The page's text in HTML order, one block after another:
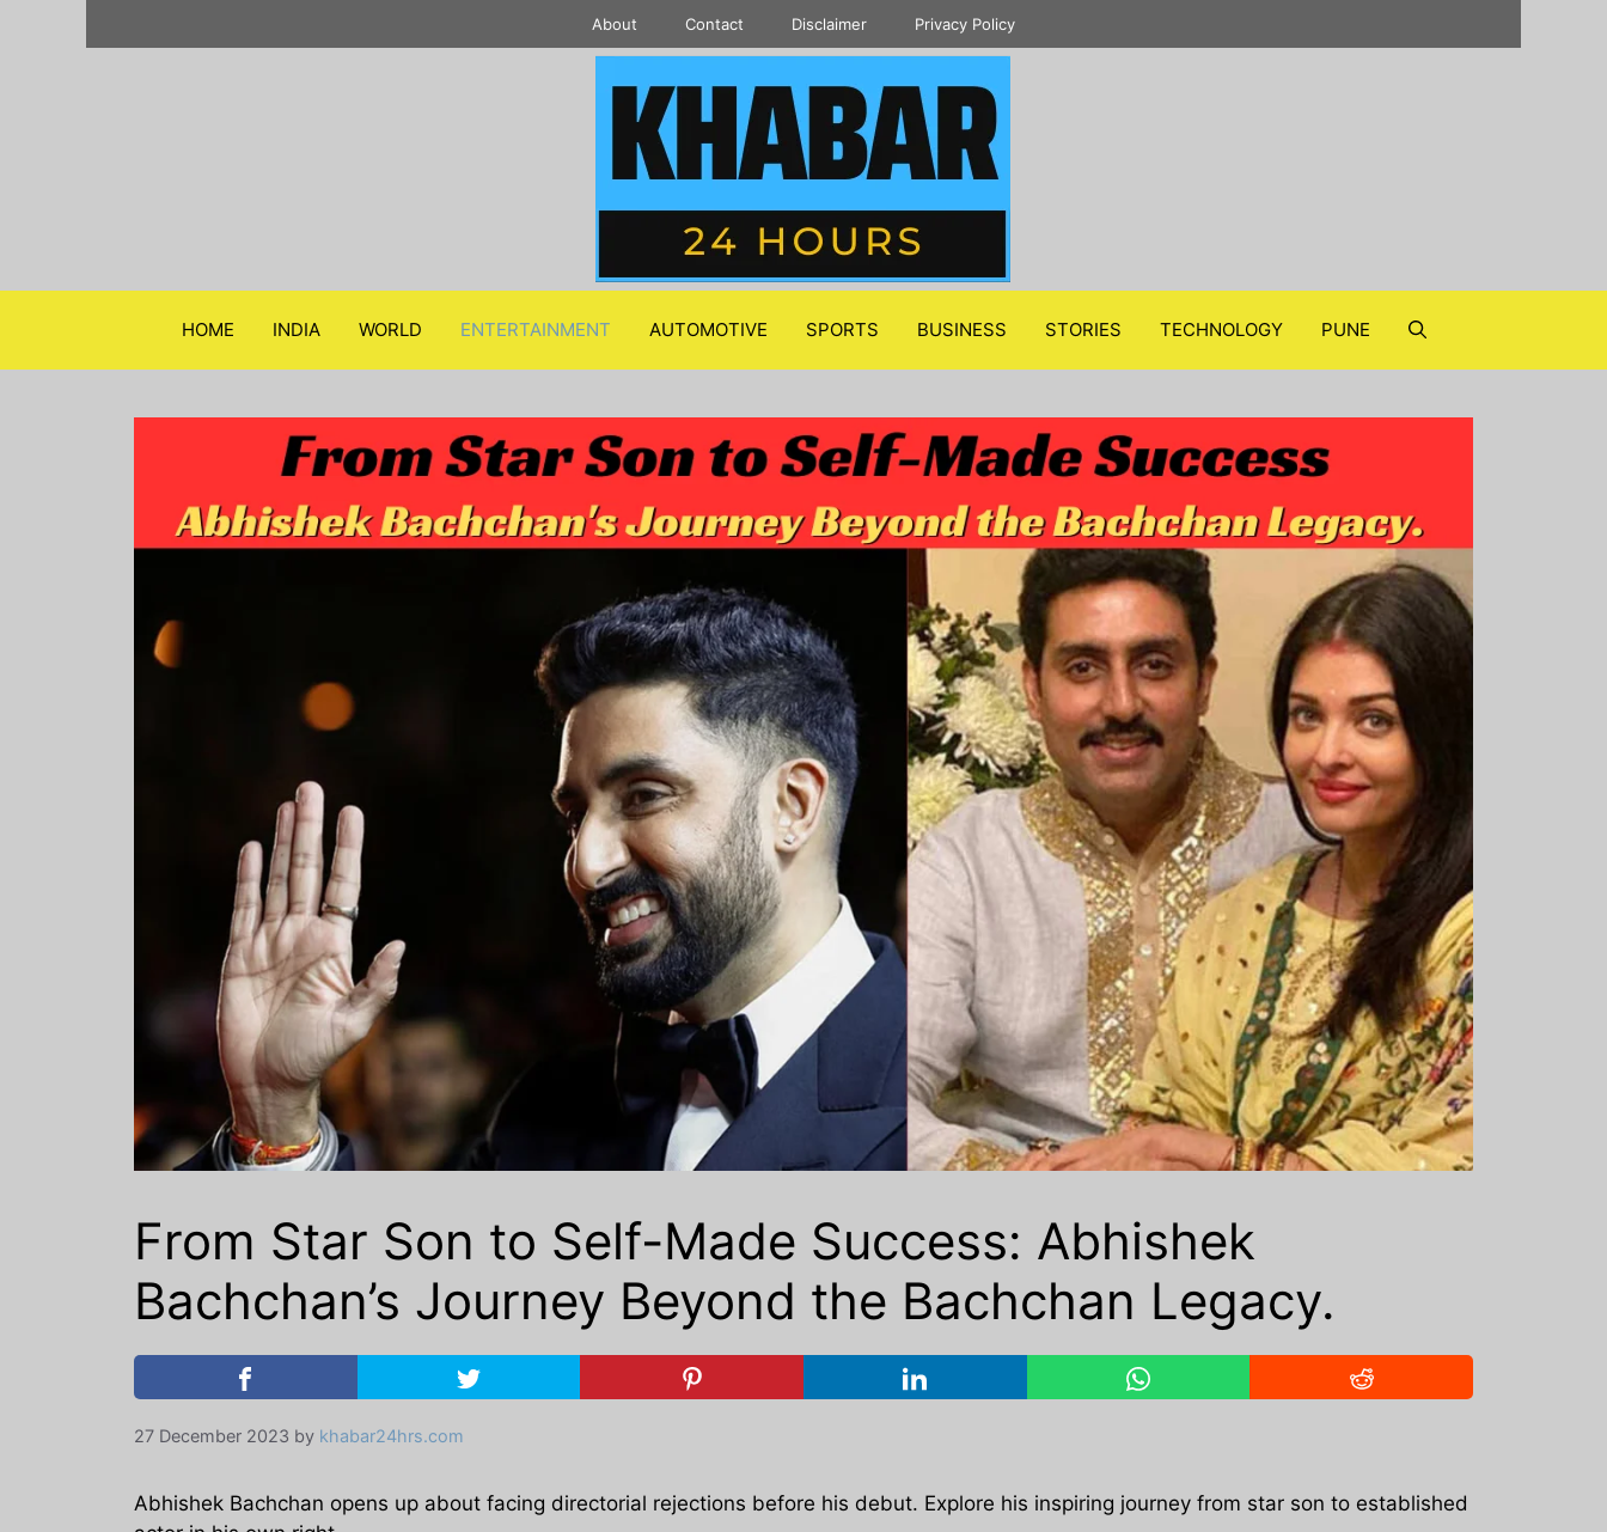
About Contact Disclaimer Privacy Policy
HOME INDIA WORLD ENTERTAINMENT AUTOMOTIVE SPORTS BUSINESS STORIES TECHNOLOGY PUNE
From Star Son to Self-Made Success: Abhishek
Bachchan’s Journey Beyond the Bachchan Legacy.
27 December 2023 by khabar24hrs.com
Abhishek Bachchan opens up about facing directorial rejections before his debut. Explore his inspiring journey from star son to established